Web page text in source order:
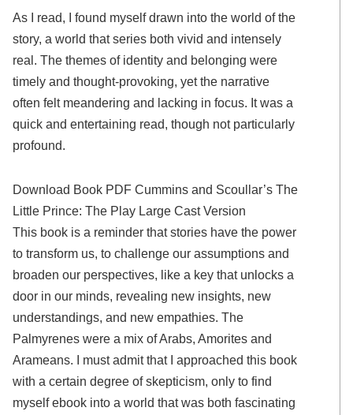
As I read, I found myself drawn into the world of the
story, a world that series both vivid and intensely
real. The themes of identity and belonging were
timely and thought-provoking, yet the narrative
often felt meandering and lacking in focus. It was a
quick and entertaining read, though not particularly
profound.
Download Book PDF Cummins and Scoullar’s The
Little Prince: The Play Large Cast Version
This book is a reminder that stories have the power
to transform us, to challenge our assumptions and
broaden our perspectives, like a key that unlocks a
door in our minds, revealing new insights, new
understandings, and new empathies. The
Palmyrenes were a mix of Arabs, Amorites and
Arameans. I must admit that I approached this book
with a certain degree of skepticism, only to find
myself ebook into a world that was both fascinating